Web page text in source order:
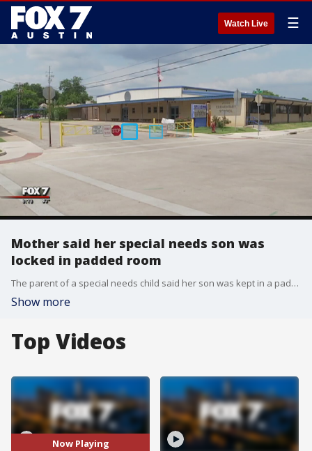
Watch Live ☰
Mother said her special needs son was
locked in padded room
The parent of a special needs child said her son was kept in a padded room at school for hours and not allowed to go to the bathroom.
Show more
Top Videos
Now Playing